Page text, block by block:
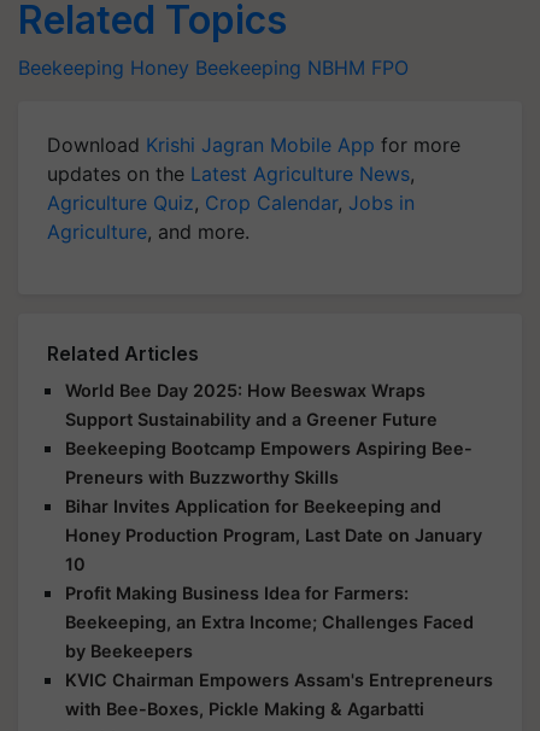
Related Topics
Beekeeping Honey Beekeeping NBHM FPO
Download Krishi Jagran Mobile App for more
updates on the Latest Agriculture News,
Agriculture Quiz, Crop Calendar, Jobs in
Agriculture, and more.
Related Articles
World Bee Day 2025: How Beeswax Wraps
Support Sustainability and a Greener Future
Beekeeping Bootcamp Empowers Aspiring Bee-
Preneurs with Buzzworthy Skills
Bihar Invites Application for Beekeeping and
Honey Production Program, Last Date on January
10
Profit Making Business Idea for Farmers:
Beekeeping, an Extra Income; Challenges Faced
by Beekeepers
KVIC Chairman Empowers Assam's Entrepreneurs
with Bee-Boxes, Pickle Making & Agarbatti